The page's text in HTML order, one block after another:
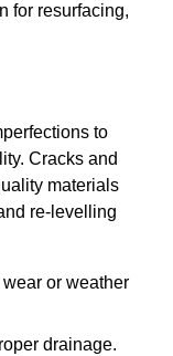
for resurfacing,
to
Cracks and
materials
re-levelling
or weather
drainage.